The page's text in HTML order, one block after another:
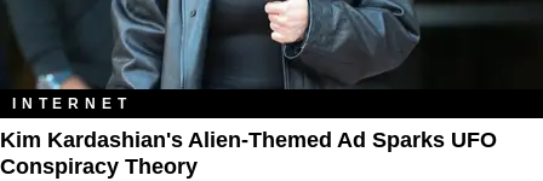
INTERNET
Kim Kardashian's Alien-Themed Ad Sparks UFO
Conspiracy Theory